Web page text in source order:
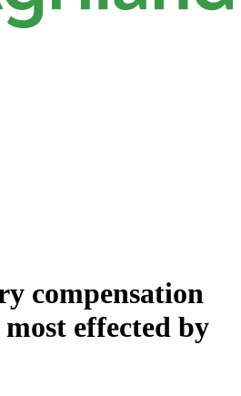
compensation
effected by